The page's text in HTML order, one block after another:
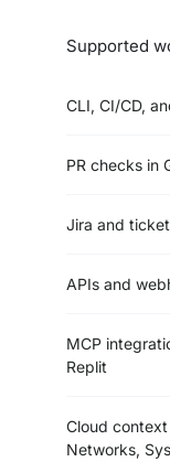
Supported
CLI, CI/CD,
PR checks in
Jira and
APIs and
MCP
Replit
Cloud
Networks,